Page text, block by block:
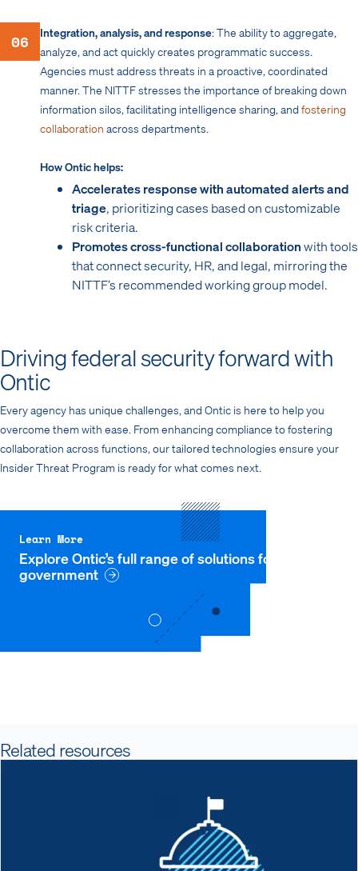
06 Integration, analysis, and response: The ability to aggregate,
analyze, and act quickly creates programmatic success.
Agencies must address threats in a proactive, coordinated
manner. The NITTF stresses the importance of breaking down
information silos, facilitating intelligence sharing, andfostering
collaboration across departments.
How Ontic helps:
Accelerates response with automated alerts and
triage, prioritizing cases based on customizable
risk criteria.
Promotes cross-functional collaborationwith tools
that connect security, HR, and legal, mirroring the
NITTF’s recommended working group model.
Driving federal security forward with
Ontic
Every agency has unique challenges, and Ontic is here to help you
overcome them with ease. From enhancing compliance to fostering
collaboration across functions, our tailored technologies ensure your
Insider Threat Program is ready for what comes next.
Learn More
Explore Ontic’s full range of solutions for
government
Related resources